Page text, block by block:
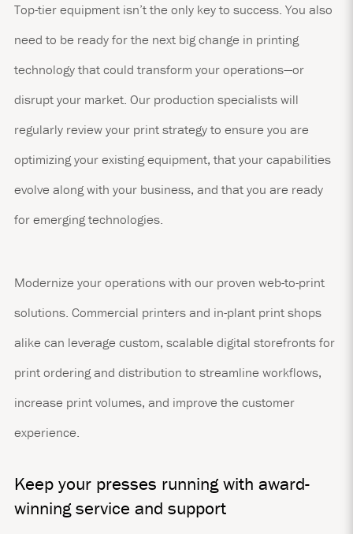
Top-tier equipment isn’t the only key to success. You also
need to be ready for the next big change in printing
technology that could transform your operations—or
disrupt your market. Our production specialists will
regularly review your print strategy to ensure you are
optimizing your existing equipment, that your capabilities
evolve along with your business, and that you are ready
for emerging technologies.
Modernize your operations with our proven web-to-print
solutions. Commercial printers and in-plant print shops
alike can leverage custom, scalable digital storefronts for
print ordering and distribution to streamline workflows,
increase print volumes, and improve the customer
experience.
Keep your presses running with award-
winning service and support